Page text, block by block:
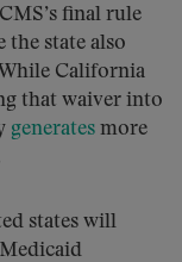
final rule
state also
California
that waiver into
generates more
states will